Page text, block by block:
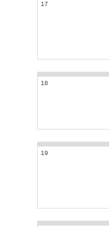
17
18
19